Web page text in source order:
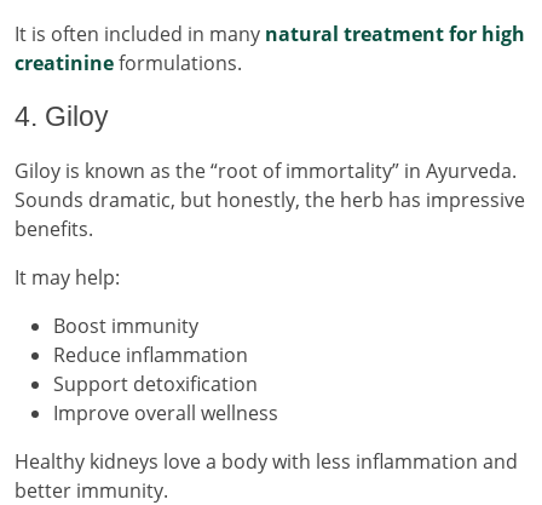
It is often included in many natural treatment for high
creatinineformulations.
4. Giloy
Giloy is known as the “root of immortality” in Ayurveda.
Sounds dramatic, but honestly, the herb has impressive
benefits.
It may help:
Boost immunity
Reduce inflammation
Support detoxification
Improve overall wellness
Healthy kidneys love a body with less inflammation and
better immunity.